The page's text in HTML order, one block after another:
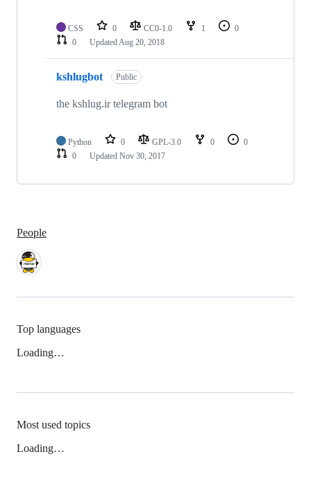
CSS 0 CC0-1.0 1
0
0
Updated Aug 20, 2018
kshlugbot Public
the kshlug.ir telegram bot
Python 0 GPL-3.0 0
0
0
Updated Nov 30, 2017
People
Top languages
Loading…
Most used topics
Loading…